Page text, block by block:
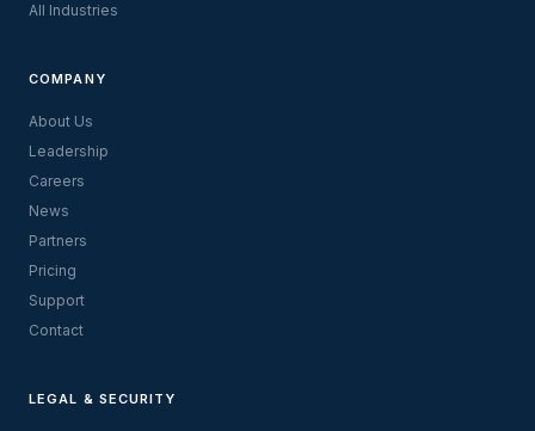
All Industries
COMPANY
About Us
Leadership
Careers
News
Partners
Pricing
Support
Contact
LEGAL & SECURITY